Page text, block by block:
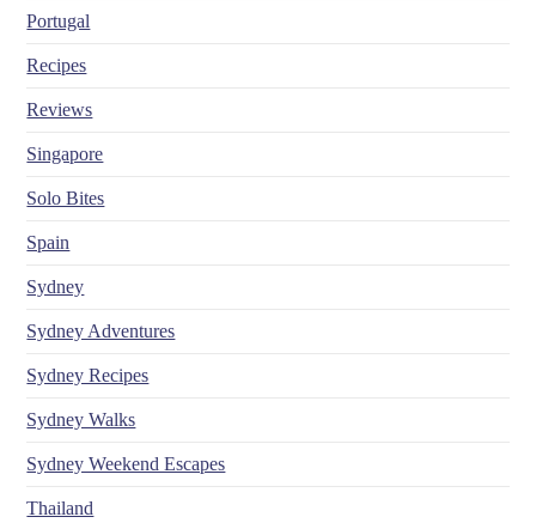
Portugal
Recipes
Reviews
Singapore
Solo Bites
Spain
Sydney
Sydney Adventures
Sydney Recipes
Sydney Walks
Sydney Weekend Escapes
Thailand